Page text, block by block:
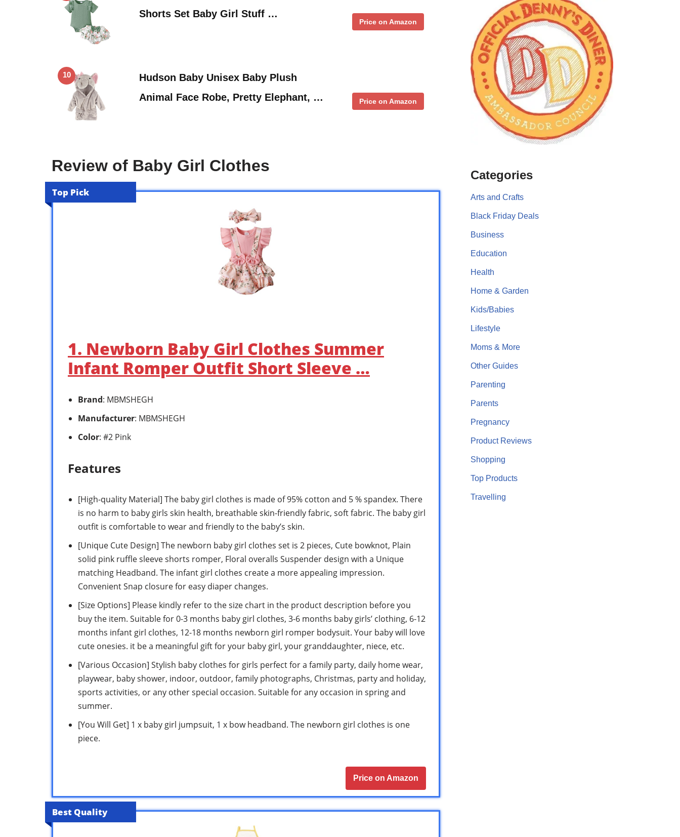
Shorts Set Baby Girl Stuff …
Price on Amazon
10
Hudson Baby Unisex Baby Plush
Animal Face Robe, Pretty Elephant, …
Price on Amazon
Review of Baby Girl Clothes
Top Pick
1. Newborn Baby Girl Clothes Summer
Infant Romper Outfit Short Sleeve …
Brand: MBMSHEGH
Manufacturer: MBMSHEGH
Color: #2 Pink
Features
[High-quality Material] The baby girl clothes is made of 95% cotton and 5 % spandex. There
is no harm to baby girls skin health, breathable skin-friendly fabric, soft fabric. The baby girl
outfit is comfortable to wear and friendly to the baby’s skin.
[Unique Cute Design] The newborn baby girl clothes set is 2 pieces, Cute bowknot, Plain
solid pink ruffle sleeve shorts romper, Floral overalls Suspender design with a Unique
matching Headband. The infant girl clothes create a more appealing impression.
Convenient Snap closure for easy diaper changes.
[Size Options] Please kindly refer to the size chart in the product description before you
buy the item. Suitable for 0-3 months baby girl clothes, 3-6 months baby girls’ clothing, 6-12
months infant girl clothes, 12-18 months newborn girl romper bodysuit. Your baby will love
cute onesies. it be a meaningful gift for your baby girl, your granddaughter, niece, etc.
[Various Occasion] Stylish baby clothes for girls perfect for a family party, daily home wear,
playwear, baby shower, indoor, outdoor, family photographs, Christmas, party and holiday,
sports activities, or any other special occasion. Suitable for any occasion in spring and
summer.
[You Will Get] 1 x baby girl jumpsuit, 1 x bow headband. The newborn girl clothes is one
piece.
Price on Amazon
Best Quality
Categories
Arts and Crafts
Black Friday Deals
Business
Education
Health
Home & Garden
Kids/Babies
Lifestyle
Moms & More
Other Guides
Parenting
Parents
Pregnancy
Product Reviews
Shopping
Top Products
Travelling